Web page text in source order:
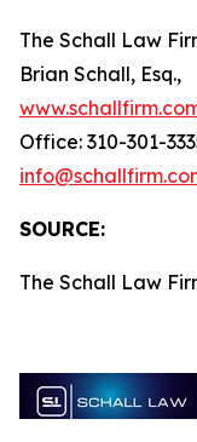
The Schall Law
Brian Schall, Esq.,
Office: 310-301-
SOURCE:
The Schall Law